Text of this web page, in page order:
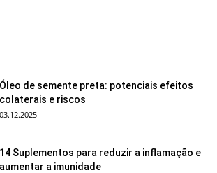
Óleo de semente preta: potenciais efeitos
colaterais e riscos
03.12.2025
14 Suplementos para reduzir a inflamação e
aumentar a imunidade